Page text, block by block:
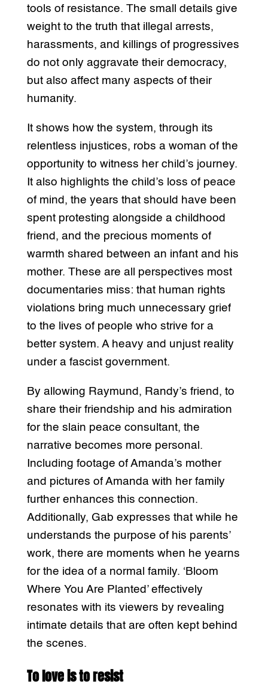
tools of resistance. The small details give
weight to the truth that illegal arrests,
harassments, and killings of progressives
do not only aggravate their democracy,
but also affect many aspects of their
humanity.
It shows how the system, through its
relentless injustices, robs a woman of the
opportunity to witness her child’s journey.
It also highlights the child’s loss of peace
of mind, the years that should have been
spent protesting alongside a childhood
friend, and the precious moments of
warmth shared between an infant and his
mother. These are all perspectives most
documentaries miss: that human rights
violations bring much unnecessary grief
to the lives of people who strive for a
better system. A heavy and unjust reality
under a fascist government.
By allowing Raymund, Randy’s friend, to
share their friendship and his admiration
for the slain peace consultant, the
narrative becomes more personal.
Including footage of Amanda’s mother
and pictures of Amanda with her family
further enhances this connection.
Additionally, Gab expresses that while he
understands the purpose of his parents’
work, there are moments when he yearns
for the idea of a normal family. ‘Bloom
Where You Are Planted’ effectively
resonates with its viewers by revealing
intimate details that are often kept behind
the scenes.
To love is to resist